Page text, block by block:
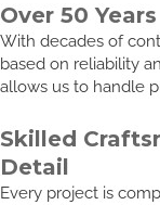
Over 50
With decades of
based on reliability
allows us to handle
Skilled
Detail
Every project is